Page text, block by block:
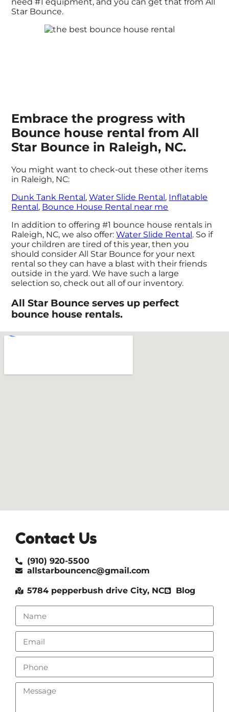
Star Bounce.
Embrace the progress with
Bounce house rental from All
Star Bounce in Raleigh, NC.
You might want to check-out these other items
in Raleigh, NC:
Dunk Tank Rental,Water Slide Rental, Inflatable
Rental, Bounce House Rental near me
In addition to offering #1 bounce house rentals in
Raleigh, NC, we also offer:Water Slide Rental. So if
your children are tired of this year, then you
should consider All Star Bounce for your next
rental so they can have a blast with their friends
outside in the yard. We have such a large
selection so, check out all of our inventory.
All Star Bounce serves up perfect
bounce house rentals.
Contact Us
(910) 920-5500
allstarbouncenc@gmail.com
5784 pepperbush drive City, NC Blog